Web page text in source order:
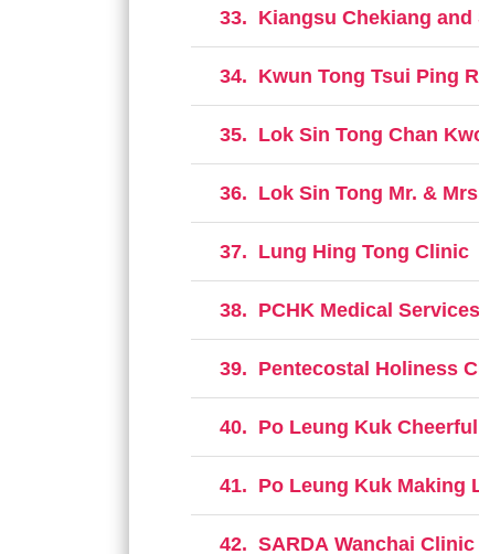
33. Kiangsu Chekiang
34. Kwun Tong Tsui Ping
35. Lok Sin Tong Chan
36. Lok Sin Tong Mr. &
37. Lung Hing Tong Clinic
38. PCHK Medical
39. Pentecostal Holiness
40. Po Leung Kuk
41. Po Leung Kuk Making
42. SARDA Wanchai Clinic